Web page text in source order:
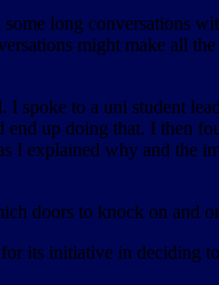
long conversations
might make all
spoke to a uni student
up doing that. I then
I explained why and the
doors to knock on and
its initiative in deciding